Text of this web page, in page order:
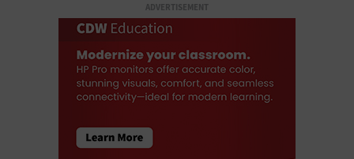
ADVERTISEMENT